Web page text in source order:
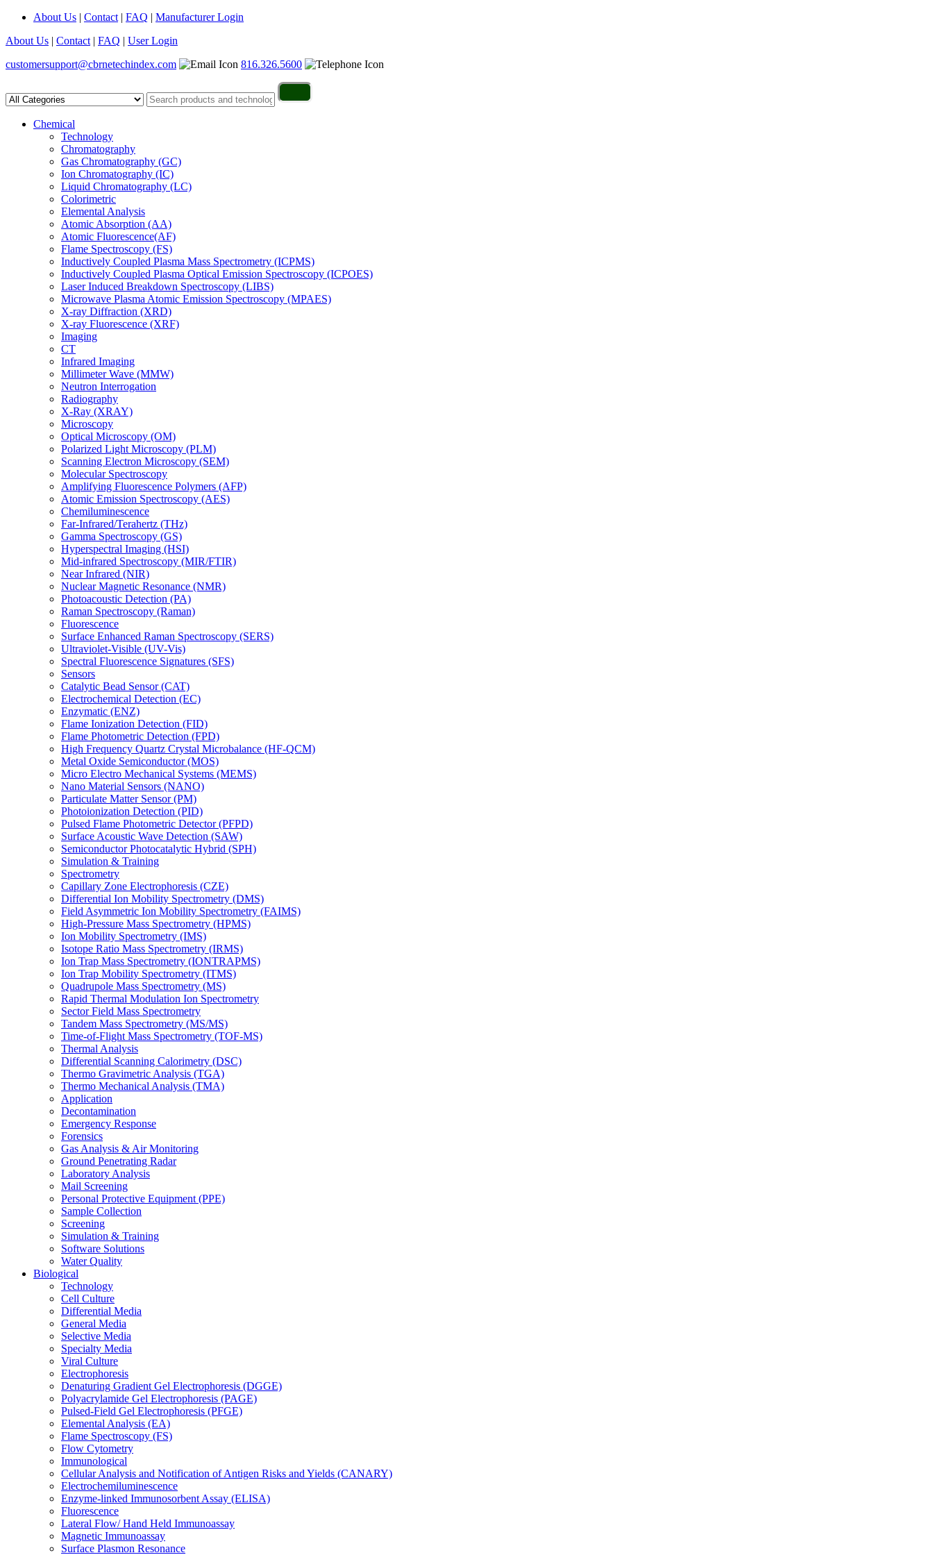
About Us | Contact | FAQ | Manufacturer Login
About Us | Contact | FAQ | User Login
customersupport@cbrnetechindex.com
816.326.5600
Chemical
Technology
Chromatography
Gas Chromatography (GC)
Ion Chromatography (IC)
Liquid Chromatography (LC)
Colorimetric
Elemental Analysis
Atomic Absorption (AA)
Atomic Fluorescence(AF)
Flame Spectroscopy (FS)
Inductively Coupled Plasma Mass Spectrometry (ICPMS)
Inductively Coupled Plasma Optical Emission Spectroscopy (ICPOES)
Laser Induced Breakdown Spectroscopy (LIBS)
Microwave Plasma Atomic Emission Spectroscopy (MPAES)
X-ray Diffraction (XRD)
X-ray Fluorescence (XRF)
Imaging
CT
Infrared Imaging
Millimeter Wave (MMW)
Neutron Interrogation
Radiography
X-Ray (XRAY)
Microscopy
Optical Microscopy (OM)
Polarized Light Microscopy (PLM)
Scanning Electron Microscopy (SEM)
Molecular Spectroscopy
Amplifying Fluorescence Polymers (AFP)
Atomic Emission Spectroscopy (AES)
Chemiluminescence
Far-Infrared/Terahertz (THz)
Gamma Spectroscopy (GS)
Hyperspectral Imaging (HSI)
Mid-infrared Spectroscopy (MIR/FTIR)
Near Infrared (NIR)
Nuclear Magnetic Resonance (NMR)
Photoacoustic Detection (PA)
Raman Spectroscopy (Raman)
Fluorescence
Surface Enhanced Raman Spectroscopy (SERS)
Ultraviolet-Visible (UV-Vis)
Spectral Fluorescence Signatures (SFS)
Sensors
Catalytic Bead Sensor (CAT)
Electrochemical Detection (EC)
Enzymatic (ENZ)
Flame Ionization Detection (FID)
Flame Photometric Detection (FPD)
High Frequency Quartz Crystal Microbalance (HF-QCM)
Metal Oxide Semiconductor (MOS)
Micro Electro Mechanical Systems (MEMS)
Nano Material Sensors (NANO)
Particulate Matter Sensor (PM)
Photoionization Detection (PID)
Pulsed Flame Photometric Detector (PFPD)
Surface Acoustic Wave Detection (SAW)
Semiconductor Photocatalytic Hybrid (SPH)
Simulation & Training
Spectrometry
Capillary Zone Electrophoresis (CZE)
Differential Ion Mobility Spectrometry (DMS)
Field Asymmetric Ion Mobility Spectrometry (FAIMS)
High-Pressure Mass Spectrometry (HPMS)
Ion Mobility Spectrometry (IMS)
Isotope Ratio Mass Spectrometry (IRMS)
Ion Trap Mass Spectrometry (IONTRAPMS)
Ion Trap Mobility Spectrometry (ITMS)
Quadrupole Mass Spectrometry (MS)
Rapid Thermal Modulation Ion Spectrometry
Sector Field Mass Spectrometry
Tandem Mass Spectrometry (MS/MS)
Time-of-Flight Mass Spectrometry (TOF-MS)
Thermal Analysis
Differential Scanning Calorimetry (DSC)
Thermo Gravimetric Analysis (TGA)
Thermo Mechanical Analysis (TMA)
Application
Decontamination
Emergency Response
Forensics
Gas Analysis & Air Monitoring
Ground Penetrating Radar
Laboratory Analysis
Mail Screening
Personal Protective Equipment (PPE)
Sample Collection
Screening
Simulation & Training
Software Solutions
Water Quality
Biological
Technology
Cell Culture
Differential Media
General Media
Selective Media
Specialty Media
Viral Culture
Electrophoresis
Denaturing Gradient Gel Electrophoresis (DGGE)
Polyacrylamide Gel Electrophoresis (PAGE)
Pulsed-Field Gel Electrophoresis (PFGE)
Elemental Analysis (EA)
Flame Spectroscopy (FS)
Flow Cytometry
Immunological
Cellular Analysis and Notification of Antigen Risks and Yields (CANARY)
Electrochemiluminescence
Enzyme-linked Immunosorbent Assay (ELISA)
Fluorescence
Lateral Flow/ Hand Held Immunoassay
Magnetic Immunoassay
Surface Plasmon Resonance